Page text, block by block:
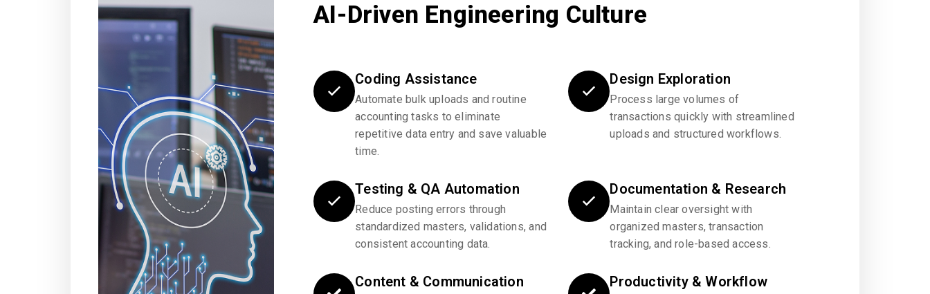
AI-Driven Engineering Culture
Coding Assistance
Automate bulk uploads and routine
accounting tasks to eliminate
repetitive data entry and save valuable
time.
Design Exploration
Process large volumes of
transactions quickly with streamlined
uploads and structured workflows.
Testing & QA Automation
Reduce posting errors through
standardized masters, validations, and
consistent accounting data.
Documentation & Research
Maintain clear oversight with
organized masters, transaction
tracking, and role-based access.
Content & Communication Productivity & Workflow